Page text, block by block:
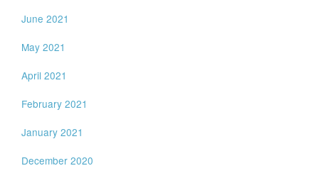
June 2021
May 2021
April 2021
February 2021
January 2021
December 2020